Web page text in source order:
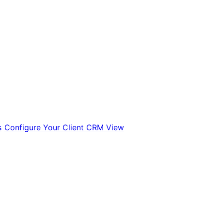
Configure Your Client CRM View